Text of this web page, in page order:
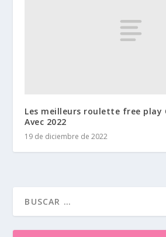
Les meilleurs roulette free play
Avec 2022
19 de diciembre de 2022